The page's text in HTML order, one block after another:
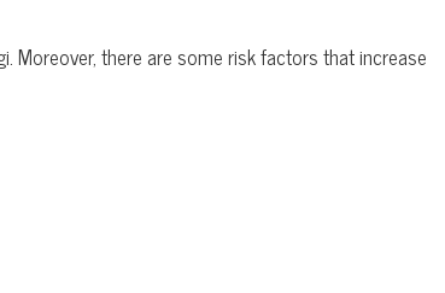
Moreover, there are some risk factors that increase